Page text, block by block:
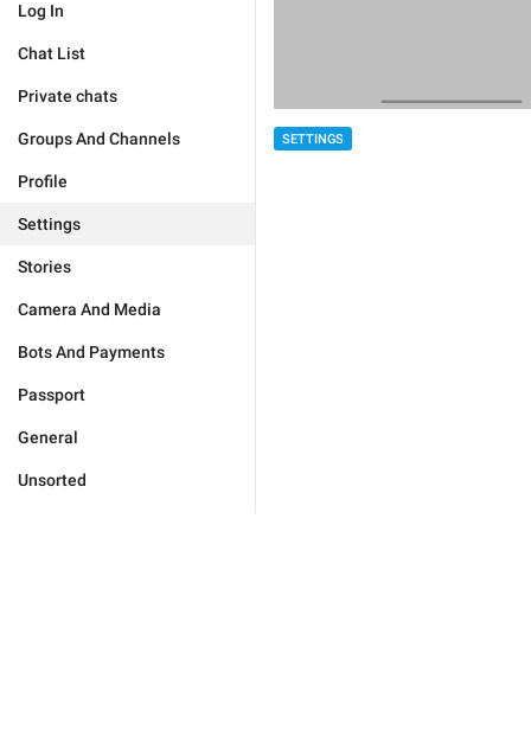
Log In
Chat List
Private chats
Groups And Channels
Profile
Settings
Stories
Camera And Media
Bots And Payments
Passport
General
Unsorted
SETTINGS